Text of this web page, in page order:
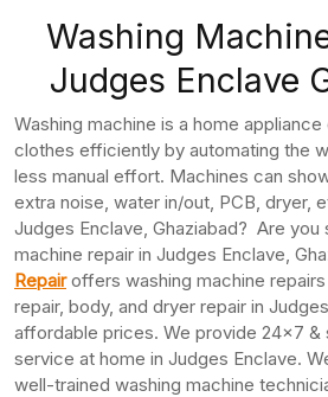
Washing
Judges Enclave
Washing machine is a home
clothes efficiently by automating the
less manual effort. Machines can
extra noise, water in/out, PCB, dryer,
Judges Enclave, Ghaziabad? Are you
machine repair in Judges Enclave,
Repairoffers washing machine
repair, body, and dryer repair in
affordable prices. We provide 24×7 &
service at home in Judges Enclave.
well-trained washing machine